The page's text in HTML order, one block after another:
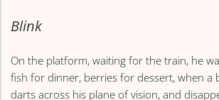
Blink
On the platform, waiting for the train, he
fish for dinner, berries for dessert, when a
darts across his plane of vision, and